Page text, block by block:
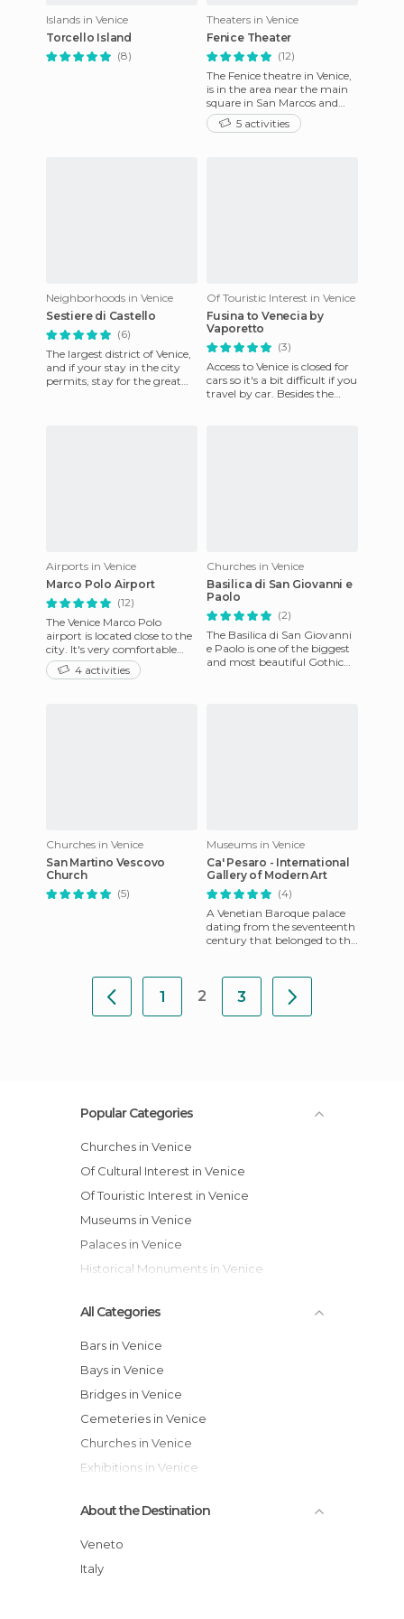
Islands in Venice
Torcello Island
(8)
Theaters in Venice
Fenice Theater
(12)
The Fenice theatre in Venice,
is in the area near the main
square in San Marcos and
was destroyed by serious fires
several times,
5 activities
Neighborhoods in Venice
Sestiere di Castello
(6)
The largest district of Venice,
and if your stay in the city
permits, stay for the great
Of Touristic Interest in Venice
Fusina to Venecia by
Vaporetto
(3)
Access to Venice is closed for
cars so it's a bit difficult if you
travel by car. Besides the
Airports in Venice
Marco Polo Airport
(12)
The Venice Marco Polo
airport is located close to the
city. It's very comfortable
and very well connected to
the city by public tr
4 activities
Churches in Venice
Basilica di San Giovanni e
Paolo
(2)
The Basilica di San Giovanni
e Paolo is one of the biggest
and most beautiful Gothic
Churches in Venice
San Martino Vescovo
Church
(5)
Museums in Venice
Ca' Pesaro - International
Gallery of Modern Art
(4)
A Venetian Baroque palace
dating from the seventeenth
century that belonged to the
1 2 3
Popular Categories
Churches in Venice
Of Cultural Interest in Venice
Of Touristic Interest in Venice
Museums in Venice
Palaces in Venice
Historical Monuments in Venice
All Categories
Bars in Venice
Bays in Venice
Bridges in Venice
Cemeteries in Venice
Churches in Venice
Exhibitions in Venice
Gardens in Venice
Harbors in Venice
Historical Monuments in Venice
About the Destination
Veneto
Italy